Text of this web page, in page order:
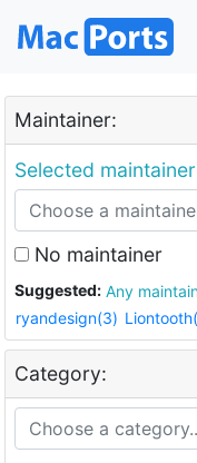
Maintainer:
Selected
No maintainer
Suggested: Any
ryandesign(3)
Category: